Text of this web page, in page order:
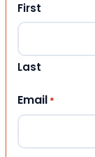
First
Last
Email *